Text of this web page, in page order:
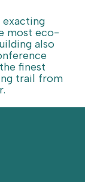
most eco-
also
finest
trail from